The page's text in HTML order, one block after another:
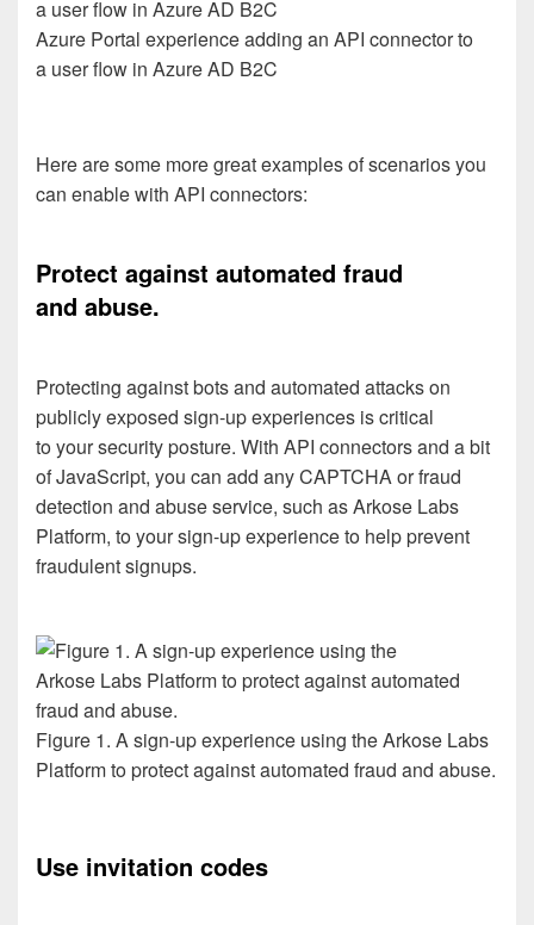
Azure Portal experience adding an API connector to
a user flow in Azure AD B2C
Here aresome more greatexamples ofscenarios you
can enable with API connectors:
Protect against automated fraud
and abuse.
Protecting against bots and automated attacks on
publicly exposed sign-up experiences iscritical
toyoursecurityposture. With API connectorsand abit
ofJavaScript, you can add anyCAPTCHAor fraud
detection and abuseservice, such as Arkose Labs
Platform, to yoursign-up experience to help prevent
fraudulent signups.
Figure 1. A sign-up experience using the Arkose Labs
Platform to protect against automated fraud and abuse.
Use invitation codes